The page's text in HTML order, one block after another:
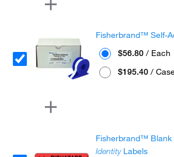
Fisherbrand™ Self-
$56.80 / Each
$195.40 /
Fisherbrand™
IdentityLabels